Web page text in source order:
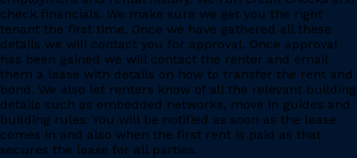
check financials. We make sure we get you the right
tenant the first time. Once we have gathered all these
details we will contact you for approval. Once approval
has been gained we will contact the renter and email
them a lease with details on how to transfer the rent and
bond. We also let renters know of all the relevant building
details such as embedded networks, move in guides and
building rules. You will be notified as soon as the lease
comes in and also when the first rent is paid as that
secures the lease for all parties.